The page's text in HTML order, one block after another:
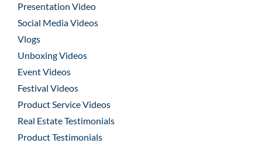
Presentation Video
Social Media Videos
Vlogs
Unboxing Videos
Event Videos
Festival Videos
Product Service Videos
Real Estate Testimonials
Product Testimonials